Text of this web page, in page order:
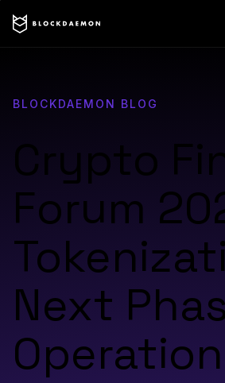
BLOCKDAEMON BLOG
Crypto
Forum
Next